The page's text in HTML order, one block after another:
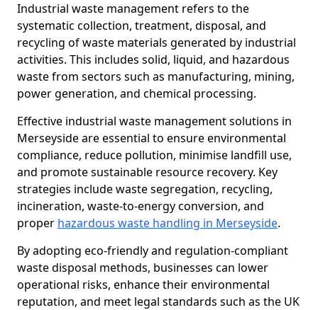
Industrial waste management refers to the
systematic collection, treatment, disposal, and
recycling of waste materials generated by industrial
activities. This includes solid, liquid, and hazardous
waste from sectors such as manufacturing, mining,
power generation, and chemical processing.
Effective industrial waste management solutions in
Merseyside are essential to ensure environmental
compliance, reduce pollution, minimise landfill use,
and promote sustainable resource recovery. Key
strategies include waste segregation, recycling,
incineration, waste-to-energy conversion, and
proper hazardous waste handling in Merseyside.
By adopting eco-friendly and regulation-compliant
waste disposal methods, businesses can lower
operational risks, enhance their environmental
reputation, and meet legal standards such as the UK